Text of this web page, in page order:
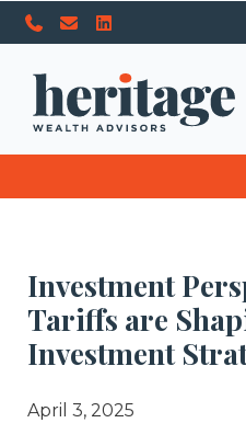
Investment
Tariffs are
Investment
April 3, 2025